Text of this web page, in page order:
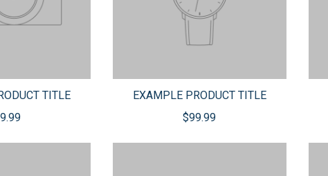
TITLE
EXAMPLE PRODUCT TITLE
$99.99